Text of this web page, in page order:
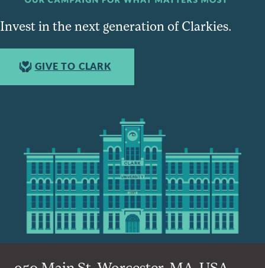
Invest in the next generation of Clarkies.
GIVE TO CLARK